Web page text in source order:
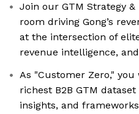
Join our GTM Strategy
room driving Gong’s
at the intersection of
revenue intelligence,
As "Customer Zero,"
richest B2B GTM
insights, and